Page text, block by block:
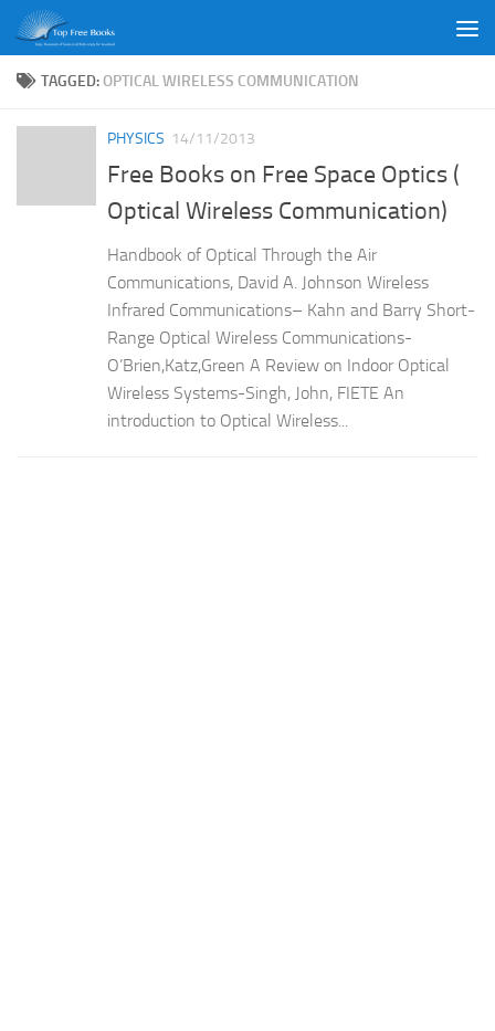
Skip to content
TAGGED:OPTICAL WIRELESS COMMUNICATION
PHYSICS 14/11/2013
Free Books on Free Space Optics (
Optical Wireless Communication)
Handbook of Optical Through the Air
Communications, David A. Johnson Wireless
Infrared Communications– Kahn and Barry Short-
Range Optical Wireless Communications-
O’Brien,Katz,Green A Review on Indoor Optical
Wireless Systems-Singh, John, FIETE An
introduction to Optical Wireless...